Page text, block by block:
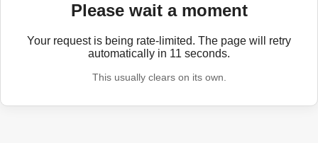
Please wait a moment
Your request is being rate-limited. The page will retry
automatically in 11 seconds.
This usually clears on its own.